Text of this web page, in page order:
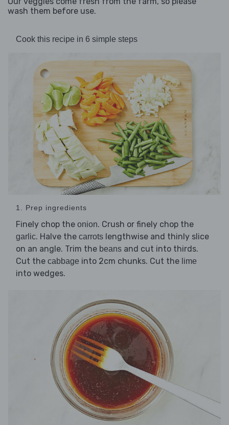
wash them before use.
Cook this recipe in 6 simple steps
1. Prep ingredients
Finely chop the onion. Crush or finely chop the
garlic. Halve the carrots lengthwise and thinly slice
on an angle. Trim the beans and cut into thirds.
Cut the cabbage into 2cm chunks. Cut the lime
into wedges.